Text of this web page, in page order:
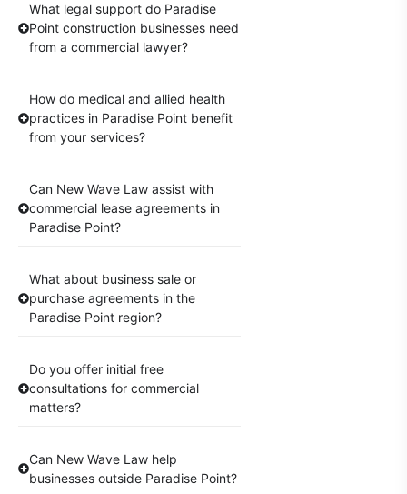
What legal support do Paradise
Point construction businesses need
from a commercial lawyer?
How do medical and allied health
practices in Paradise Point benefit
from your services?
Can New Wave Law assist with
commercial lease agreements in
Paradise Point?
What about business sale or
purchase agreements in the
Paradise Point region?
Do you offer initial free
consultations for commercial
matters?
Can New Wave Law help
businesses outside Paradise Point?